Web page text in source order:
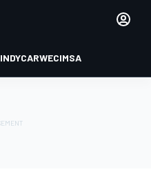
INDYCARWECIMSA